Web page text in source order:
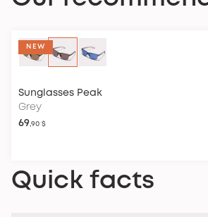
NEW
Sunglasses Peak
Grey
69,90 $
Quick facts